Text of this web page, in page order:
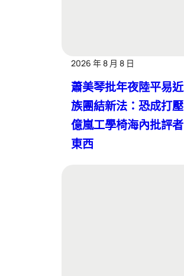
2026 年 8 月 8 日
蕭美琴批年夜陸平易近
族團結新法：恐成打壓
億嵐工學椅海內批評者
東西